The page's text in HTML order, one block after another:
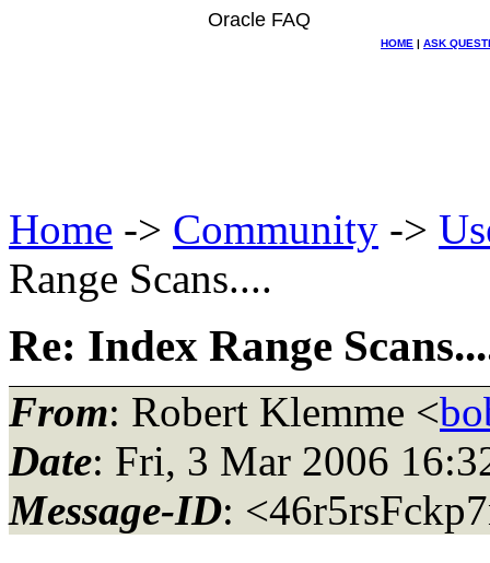
Oracle FAQ
HOME | ASK
Home -> Community ->
Range Scans....
Re: Index Range
From: Robert Klemme <
Date: Fri, 3 Mar 2006
Message-ID: